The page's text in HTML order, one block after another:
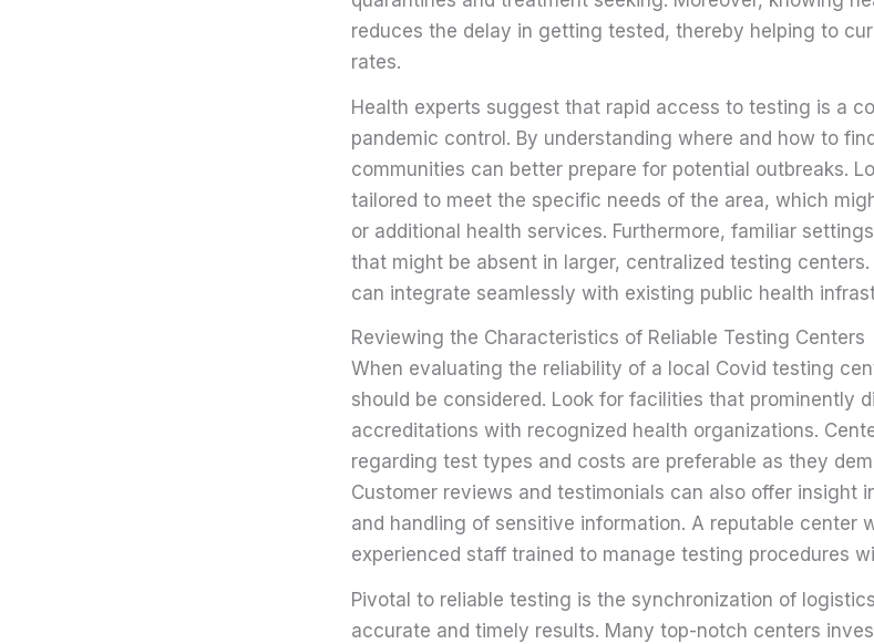
reduces the delay in getting tested, thereby helping to
rates.
Health experts suggest that rapid access to testing is a
pandemic control. By understanding where and how to
communities can better prepare for potential outbreaks.
tailored to meet the specific needs of the area, which
or additional health services. Furthermore, familiar
that might be absent in larger, centralized testing
can integrate seamlessly with existing public health
Reviewing the Characteristics of Reliable Testing Centers
When evaluating the reliability of a local Covid testing
should be considered. Look for facilities that prominently
accreditations with recognized health organizations.
regarding test types and costs are preferable as they
Customer reviews and testimonials can also offer insight
and handling of sensitive information. A reputable center
experienced staff trained to manage testing procedures
Pivotal to reliable testing is the synchronization of
accurate and timely results. Many top-notch centers